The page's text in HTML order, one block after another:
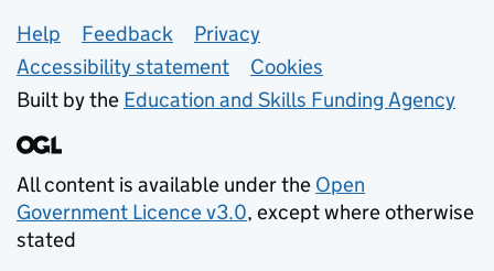
Support links
Help Feedback
Privacy
Accessibility statement
Cookies
Built by the Education and Skills Funding Agency
All content is available under the Open
Government Licence v3.0, except where otherwise
stated